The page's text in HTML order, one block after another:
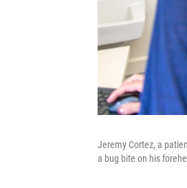
Jeremy Cortez, a
a bug bite on his